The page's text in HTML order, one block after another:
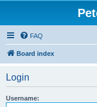
FAQ
Board index
Login
Username: